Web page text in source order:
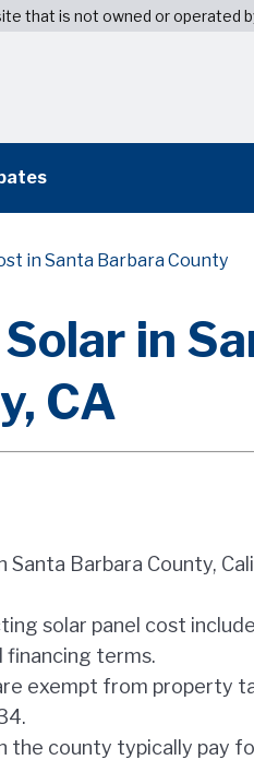
that is not owned or operated
in Santa Barbara County
in
CA
Santa Barbara County,
solar panel cost
financing terms.
exempt from property
the county typically pay